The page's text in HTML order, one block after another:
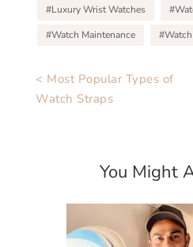
Luxury Wrist Watches
Watch Maintenance
< Most Popular Types of
Watch Straps
You Might